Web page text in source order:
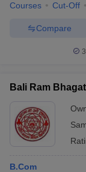
Courses Cut-Off
Compare
Bali Ram
B.Com